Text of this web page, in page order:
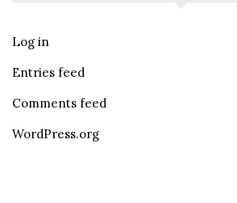
Log in
Entries feed
Comments feed
WordPress.org